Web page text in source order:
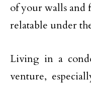
of your walls and
relatable under
Living in a
venture,